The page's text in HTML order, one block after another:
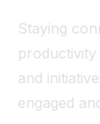
Staying
and
engaged